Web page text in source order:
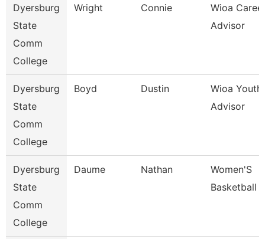
Dyersburg
State
Comm
College
Wright Connie
Wioa
Advisor
Dyersburg
State
Comm
College
Boyd Dustin
Wioa Youth
Advisor
Dyersburg
State
Comm
College
Daume Nathan
Women'S
Basketball